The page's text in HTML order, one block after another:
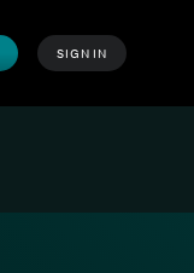
SIGN IN